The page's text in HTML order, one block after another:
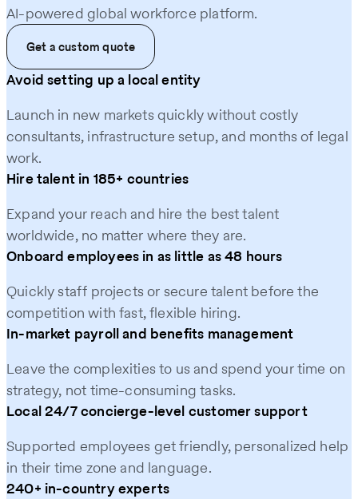
AI‑powered global workforce platform.
Get a custom quote
Avoid setting up a local entity
Launch in new markets quickly without costly
consultants, infrastructure setup, and months of legal
work.
Hire talent in 185+ countries
Expand your reach and hire the best talent
worldwide, no matter where they are.
Onboard employees in as little as 48 hours
Quickly staff projects or secure talent before the
competition with fast, flexible hiring.
In-market payroll and benefits management
Leave the complexities to us and spend your time on
strategy, not time-consuming tasks.
Local 24/7 concierge-level customer support
Supported employees get friendly, personalized help
in their time zone and language.
240+ in-country experts